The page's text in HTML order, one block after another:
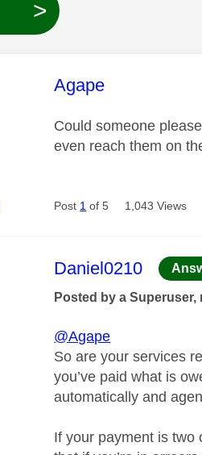
>
This message was
Agape
Could someone
even reach them on
Post 1 of 5 1,043 Views
This message was
Daniel0210
Posted by a
@Agape
So are your services
you’ve paid what is
automatically and
If your payment is two